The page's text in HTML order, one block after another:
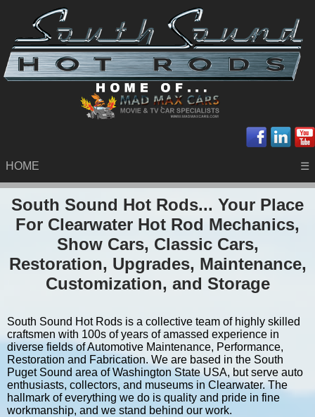
HOME ☰
South Sound Hot Rods... Your Place
For Clearwater Hot Rod Mechanics,
Show Cars, Classic Cars,
Restoration, Upgrades, Maintenance,
Customization, and Storage
South Sound Hot Rods is a collective team of highly skilled
craftsmen with 100s of years of amassed experience in
diverse fields of Automotive Maintenance, Performance,
Restoration and Fabrication. We are based in the South
Puget Sound area of Washington State USA, but serve auto
enthusiasts, collectors, and museums in Clearwater. The
hallmark of everything we do is quality and pride in fine
workmanship, and we stand behind our work.